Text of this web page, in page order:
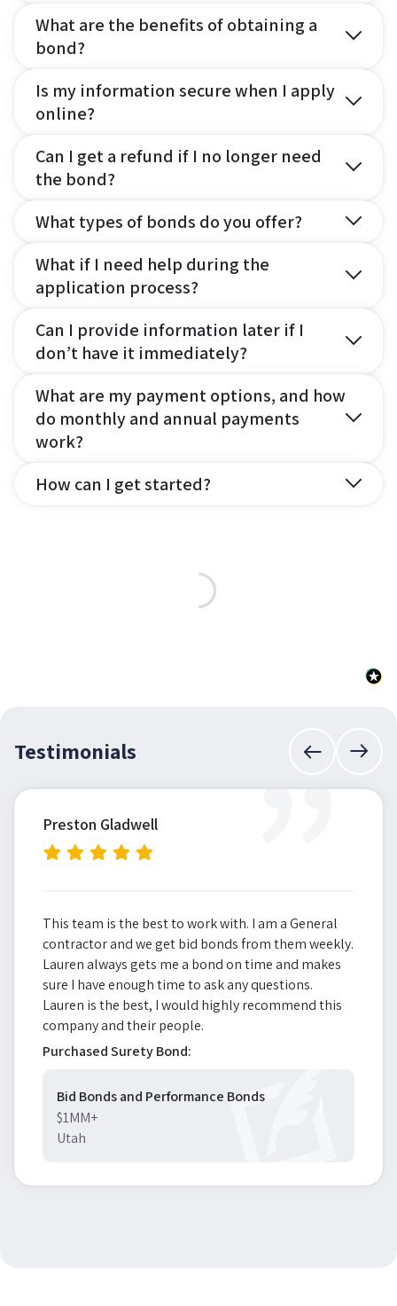
What are the benefits of obtaining a
bond?
Is my information secure when I apply
online?
Can I get a refund if I no longer need
the bond?
What types of bonds do you offer?
What if I need help during the
application process?
Can I provide information later if I
don’t have it immediately?
What are my payment options, and how
do monthly and annual payments
work?
How can I get started?
Testimonials ”
Preston Gladwell
This team is the best to work with. I am a General
contractor and we get bid bonds from them weekly.
Lauren always gets me a bond on time and makes
sure I have enough time to ask any questions.
Lauren is the best, I would highly recommend this
company and their people.
Purchased Surety Bond:
Bid Bonds and Performance Bonds
$1MM+
Utah